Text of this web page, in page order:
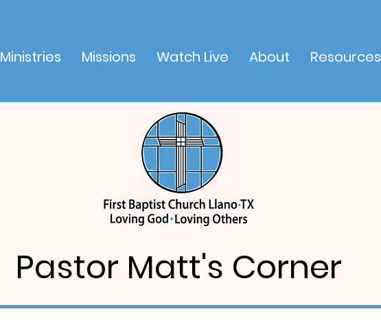
Ministries Missions Watch Live About Resources
Pastor Matt's Corner